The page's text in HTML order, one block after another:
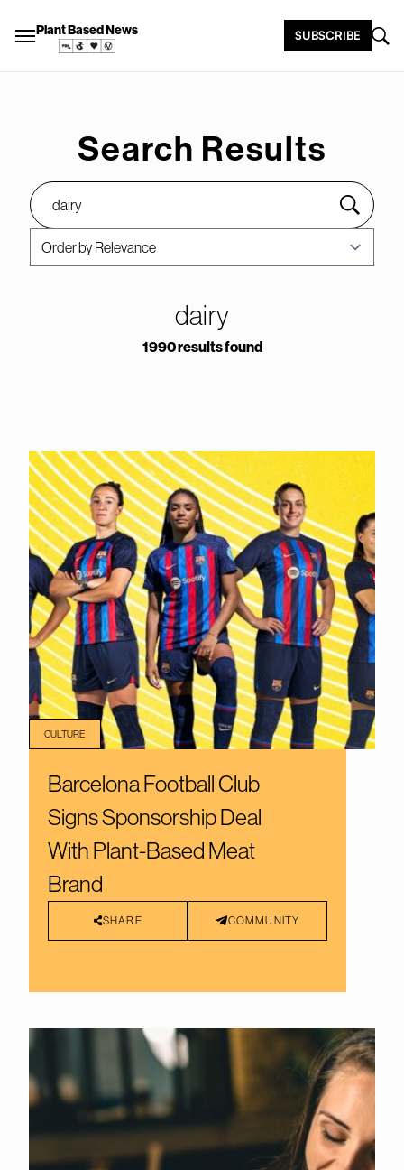
Plant Based News SUBSCRIBE
Search Results
dairy
1990 results found
Barcelona Football Club
Signs Sponsorship Deal
With Plant-Based Meat
Brand
SHARE COMMUNITY
CULTURE